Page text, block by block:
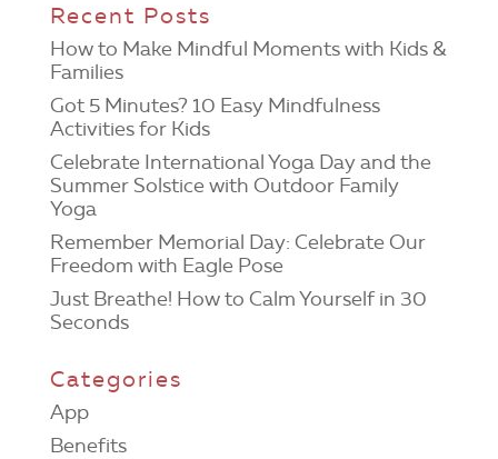
Recent Posts
How to Make Mindful Moments with Kids &
Families
Got 5 Minutes? 10 Easy Mindfulness
Activities for Kids
Celebrate International Yoga Day and the
Summer Solstice with Outdoor Family
Yoga
Remember Memorial Day: Celebrate Our
Freedom with Eagle Pose
Just Breathe! How to Calm Yourself in 30
Seconds
Categories
App
Benefits